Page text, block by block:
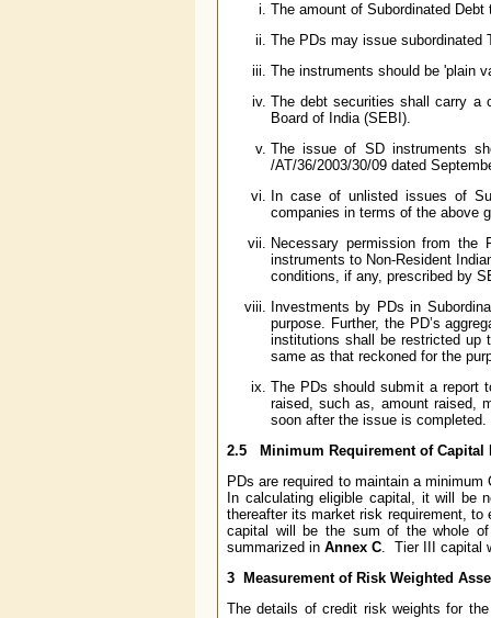
The amount of Subordinated
The PDs may issue subordinated
The instruments should be 'plain
The debt securities shall carry a
Board of India (SEBI).
The issue of SD instruments
/AT/36/2003/30/09 dated
In case of unlisted issues of
companies in terms of the above
Necessary permission from the
instruments to Non-Resident
conditions, if any, prescribed by
Investments by PDs in
purpose. Further, the PD’s
institutions shall be restricted up
same as that reckoned for the
The PDs should submit a report
raised, such as, amount raised,
soon after the issue is completed.
2.5 Minimum Requirement of Capital
PDs are required to maintain a
In calculating eligible capital, it will be
thereafter its market risk requirement,
capital will be the sum of the whole
summarized in Annex C. Tier III capital
3 Measurement of Risk Weighted
The details of credit risk weights for